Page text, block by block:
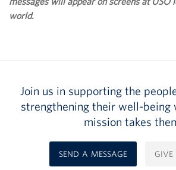
world.
Join us in supporting the
strengthening their well-being
mission takes
SEND A MESSAGE GIVE